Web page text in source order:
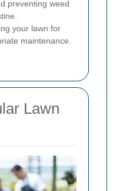
preventing weed
your lawn for
maintenance.
Lawn